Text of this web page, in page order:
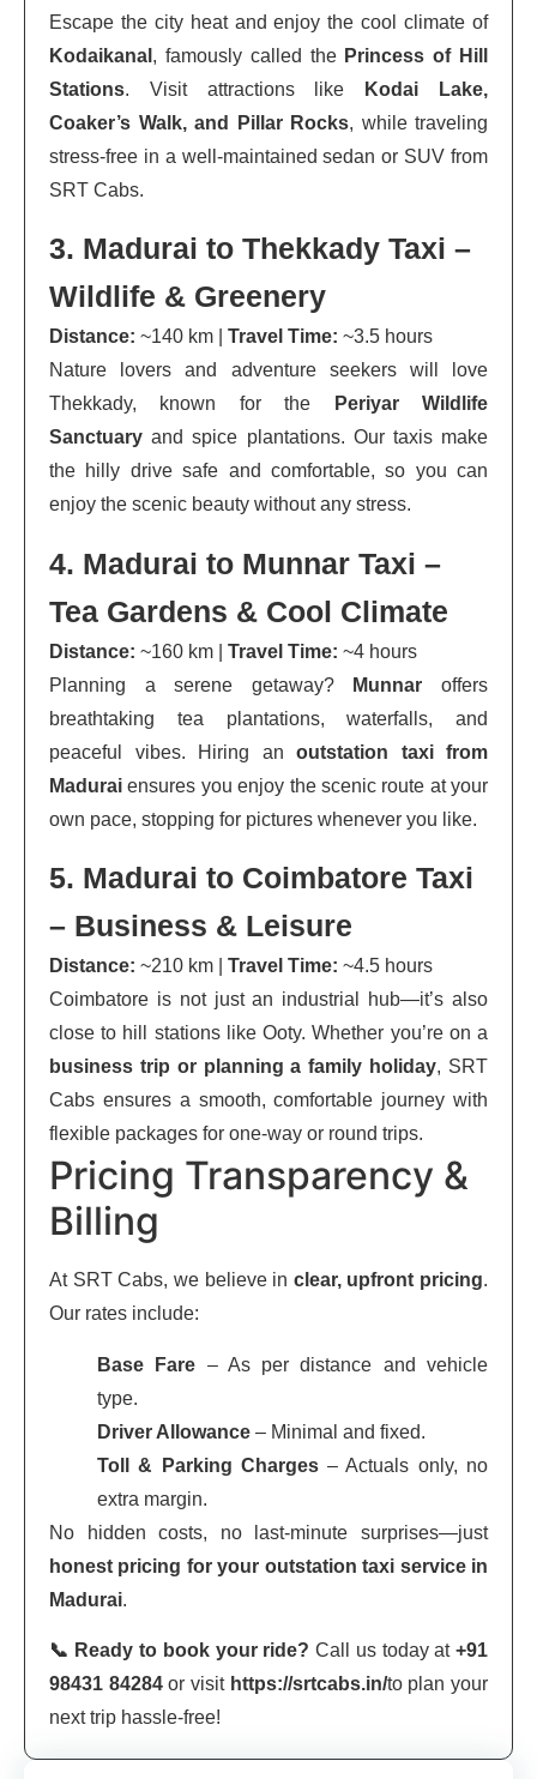
Escape the city heat and enjoy the cool climate of
Kodaikanal , famously called the Princess of Hill
Stations. Visit attractions like
Kodai Lake,
Coaker’s Walk, and Pillar Rocks, while traveling
stress-free in a well-maintained sedan or SUV from
SRT Cabs.
3. Madurai to Thekkady Taxi –
Wildlife & Greenery
Distance: ~140 km | Travel Time: ~3.5 hours
Nature lovers and adventure seekers will love
Thekkady, known for the
Periyar Wildlife
Sanctuary and spice plantations. Our taxis make
the hilly drive safe and comfortable, so you can
enjoy the scenic beauty without any stress.
4. Madurai to Munnar Taxi –
Tea Gardens & Cool Climate
Distance: ~160 km | Travel Time: ~4 hours
Planning a serene getaway?
Munnar offers
breathtaking tea plantations, waterfalls, and
peaceful vibes. Hiring an outstation taxi from
Madurai ensures you enjoy the scenic route at your
own pace, stopping for pictures whenever you like.
5. Madurai to Coimbatore Taxi
– Business & Leisure
Distance: ~210 km | Travel Time: ~4.5 hours
Coimbatore is not just an industrial hub—it’s also
close to hill stations like Ooty. Whether you’re on a
business trip or planning a family holiday, SRT
Cabs ensures a smooth, comfortable journey with
flexible packages for one-way or round trips.
Pricing Transparency &
Billing
At SRT Cabs, we believe in clear, upfront pricing.
Our rates include:
Base Fare – As per distance and vehicle
type.
Driver Allowance – Minimal and fixed.
Toll & Parking Charges– Actuals only, no
extra margin.
No hidden costs, no last-minute surprises—just
honest pricing for your outstation taxi service in
Madurai.
📞 Ready to book your ride? Call us today at+91
98431 84284or visit https://srtcabs.in/to plan your
next trip hassle-free!